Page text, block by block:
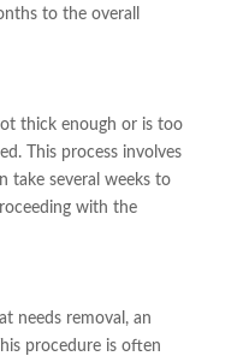
to the overall
thick enough or is too
This process involves
take several weeks to
with the
needs removal, an
procedure is often